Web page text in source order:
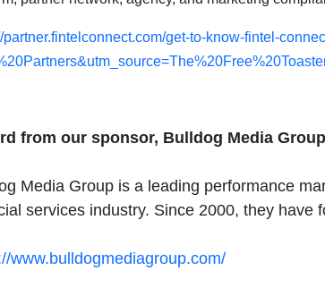
partner.fintelconnect.com/get-to-know-fintel-
from our sponsor, Bulldog Media
Media Group is a leading performance
services industry. Since 2000, they
www.bulldogmediagroup.com/